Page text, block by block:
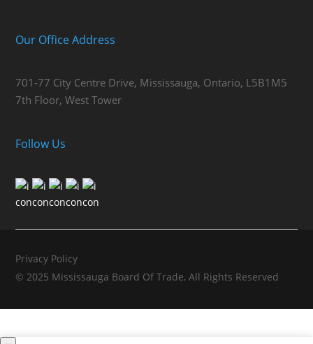
Our Office Address
701-77 City Centre Drive, Mississauga, Ontario, L5B1M5
7th Floor, West Tower
Follow Us
Privacy Policy
© 2025 Mississauga Board Of Trade, All Rights Reserved